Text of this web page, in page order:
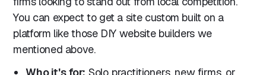
You can expect to get a site custom built on a
platform like those DIY website builders we
mentioned above.